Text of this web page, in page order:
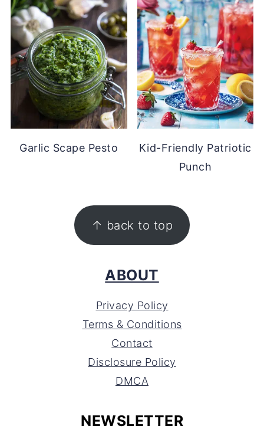
Garlic Scape Pesto
Kid-Friendly Patriotic
Punch
↑ back to top
ABOUT
Privacy Policy
Terms & Conditions
Contact
Disclosure Policy
DMCA
NEWSLETTER